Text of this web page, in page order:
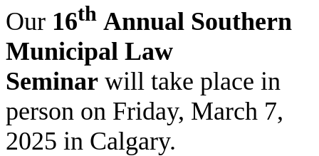
Our 16th Annual Southern
Municipal Law
Seminar will take place in
person on Friday, March 7,
2025 in Calgary.